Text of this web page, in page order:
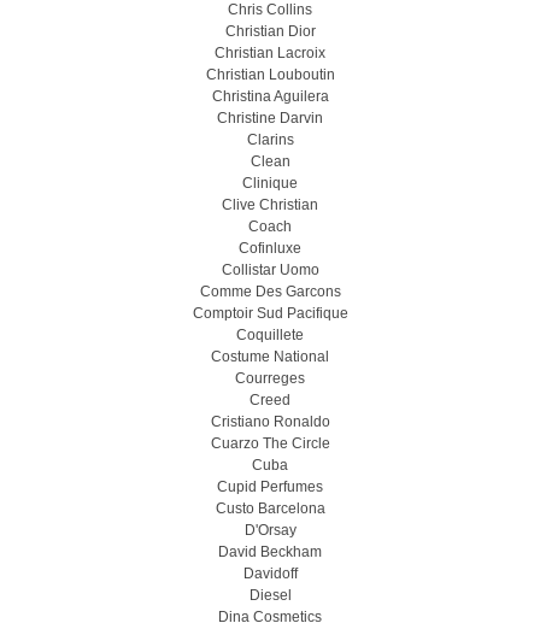
Chris Collins
Christian Dior
Christian Lacroix
Christian Louboutin
Christina Aguilera
Christine Darvin
Clarins
Clean
Clinique
Clive Christian
Coach
Cofinluxe
Collistar Uomo
Comme Des Garcons
Comptoir Sud Pacifique
Coquillete
Costume National
Courreges
Creed
Cristiano Ronaldo
Cuarzo The Circle
Cuba
Cupid Perfumes
Custo Barcelona
D'Orsay
David Beckham
Davidoff
Diesel
Dina Cosmetics